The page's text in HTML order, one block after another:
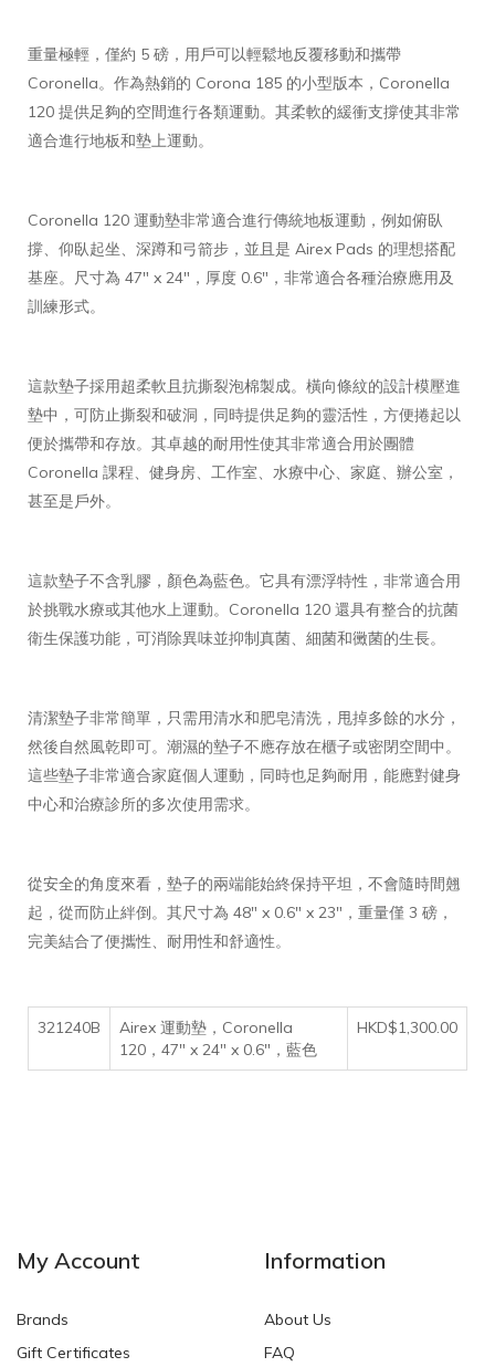
重量極輕，僅約 5 磅，用戶可以輕鬆地反覆移動和攜帶
Coronella。作為熱銷的 Corona 185 的小型版本，Coronella
120 提供足夠的空間進行各類運動。其柔軟的緩衝支撐使其非常
適合進行地板和墊上運動。
Coronella 120 運動墊非常適合進行傳統地板運動，例如俯臥
撐、仰臥起坐、深蹲和弓箭步，並且是 Airex Pads 的理想搭配
基座。尺寸為 47" x 24"，厚度 0.6"，非常適合各種治療應用及
訓練形式。
這款墊子採用超柔軟且抗撕裂泡棉製成。橫向條紋的設計模壓進
墊中，可防止撕裂和破洞，同時提供足夠的靈活性，方便捲起以
便於攜帶和存放。其卓越的耐用性使其非常適合用於團體
Coronella 課程、健身房、工作室、水療中心、家庭、辦公室，
甚至是戶外。
這款墊子不含乳膠，顏色為藍色。它具有漂浮特性，非常適合用
於挑戰水療或其他水上運動。Coronella 120 還具有整合的抗菌
衛生保護功能，可消除異味並抑制真菌、細菌和黴菌的生長。
清潔墊子非常簡單，只需用清水和肥皂清洗，甩掉多餘的水分，
然後自然風乾即可。潮濕的墊子不應存放在櫃子或密閉空間中。
這些墊子非常適合家庭個人運動，同時也足夠耐用，能應對健身
中心和治療診所的多次使用需求。
從安全的角度來看，墊子的兩端能始終保持平坦，不會隨時間翹
起，從而防止絆倒。其尺寸為 48" x 0.6" x 23"，重量僅 3 磅，
完美結合了便攜性、耐用性和舒適性。
321240B
Airex 運動墊，Coronella
120，47" x 24" x 0.6"，藍色
HKD$1,300.00
My Account
Brands
Gift Certificates
Information
About Us
FAQ